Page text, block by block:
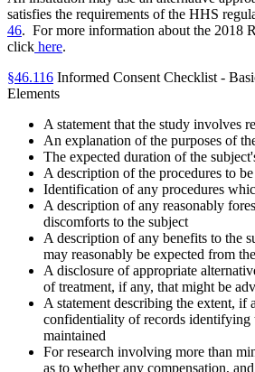
satisfies the requirements of the HHS
46. For more information about the 2018
click here.
§46.116 Informed Consent Checklist -
Elements
A statement that the study involves
An explanation of the purposes of
The expected duration of the
A description of the procedures to
Identification of any procedures
A description of any reasonably
discomforts to the subject
A description of any benefits to the
may reasonably be expected from
A disclosure of appropriate
of treatment, if any, that might be
A statement describing the extent, if
confidentiality of records identifying
maintained
For research involving more than
as to whether any compensation,